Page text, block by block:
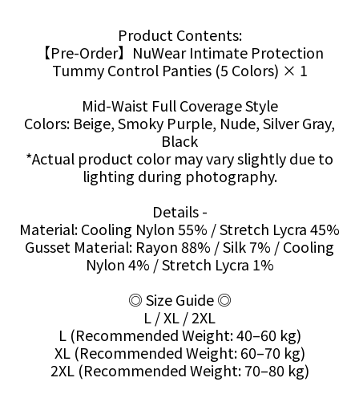
Product Contents:
【Pre-Order】NuWear Intimate Protection
Tummy Control Panties (5 Colors) × 1
Mid-Waist Full Coverage Style
Colors: Beige, Smoky Purple, Nude, Silver Gray,
Black
*Actual product color may vary slightly due to
lighting during photography.
Details -
Material: Cooling Nylon 55% / Stretch Lycra 45%
Gusset Material: Rayon 88% / Silk 7% / Cooling
Nylon 4% / Stretch Lycra 1%
◎ Size Guide ◎
L / XL / 2XL
L (Recommended Weight: 40–60 kg)
XL (Recommended Weight: 60–70 kg)
2XL (Recommended Weight: 70–80 kg)